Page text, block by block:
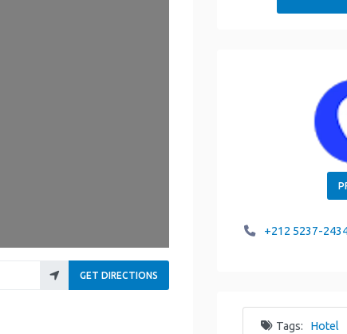
GET DIRECTIONS
+212 5237-
Tags: Hotel